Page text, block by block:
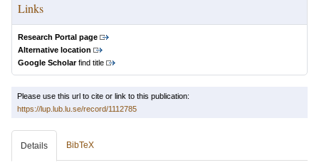
Links
Research Portal page
Alternative location
Google Scholarfind title
Please use this url to cite or link to this publication:
https://lup.lub.lu.se/record/1112785
Details BibTeX